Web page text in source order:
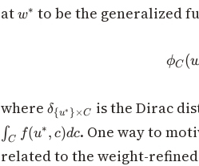
(u^*,
atw^*
w∗ to be the generalized
ϕC (
where \delta_{\
{u^*\}
\times
C}
δ{ u∗ } ×C is the Dirac
∫C f(u∗ , c)dc. One way to
related to the weight-